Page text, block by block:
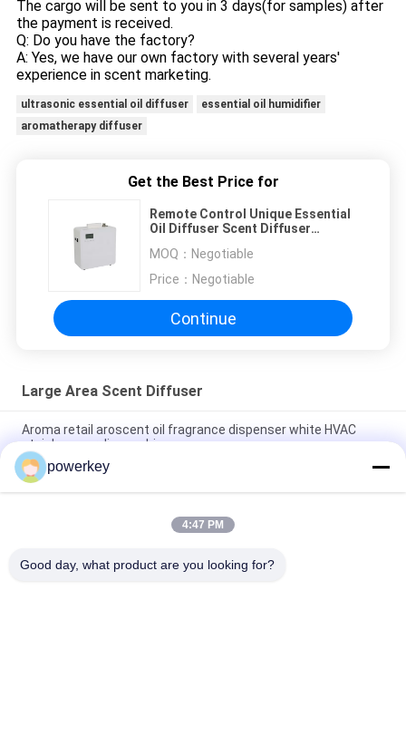
The cargo will be sent to you in 3 days(for samples) after
the payment is received.
Q: Do you have the factory?
A: Yes, we have our own factory with several years'
experience in scent marketing.
ultrasonic essential oil diffuser
essential oil humidifier
aromatherapy diffuser
Get the Best Price for
Remote Control Unique Essential
Oil Diffuser Scent Diffuser
MOQ： Negotiable
Price： Negotiable
Continue
Large Area Scent Diffuser
Aroma retail aroscent oil fragrance dispenser white HVAC
stainless acrylic machine
Aroma 5000ml Large Area Scent Diffuser 28.5W With Long
Lifespan Compressor Pump
Sophisticated Fragrance Atomiser 5000ml For Brand
powerkey
4:47 PM
Good day, what product are you looking for?